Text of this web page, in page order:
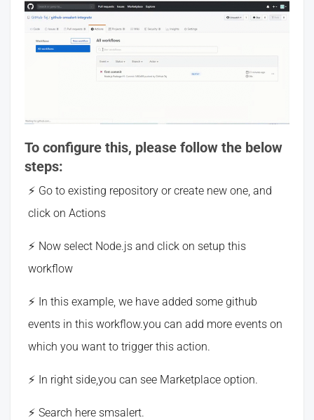
To configure this, please follow the below
steps:
Go to existing repository or create new one, and
click on Actions
Now select Node.js and click on setup this
workflow
In this example, we have added some github
events in this workflow.you can add more events on
which you want to trigger this action.
In right side,you can see Marketplace option.
Search here smsalert.